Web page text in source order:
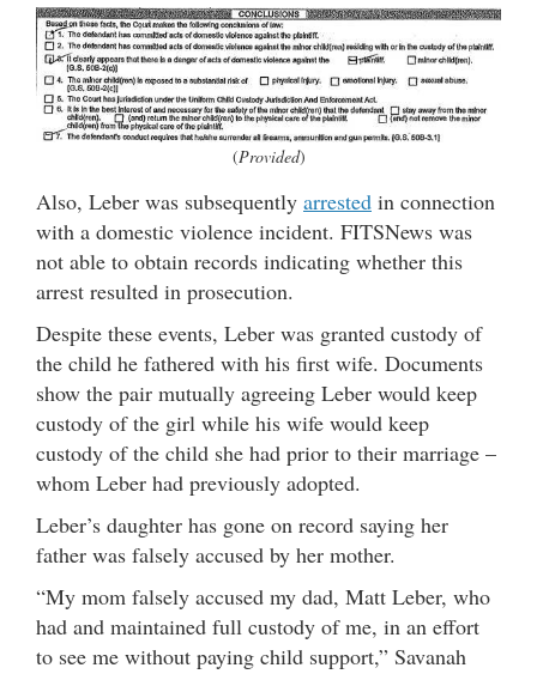
(Provided)
Also, Leber was subsequently arrested in connection
with a domestic violence incident. FITSNews was
not able to obtain records indicating whether this
arrest resulted in prosecution.
Despite these events, Leber was granted custody of
the child he fathered with his first wife. Documents
show the pair mutually agreeing Leber would keep
custody of the girl while his wife would keep
custody of the child she had prior to their marriage –
whom Leber had previously adopted.
Leber’s daughter has gone on record saying her
father was falsely accused by her mother.
“My mom falsely accused my dad, Matt Leber, who
had and maintained full custody of me, in an effort
to see me without paying child support,” Savanah